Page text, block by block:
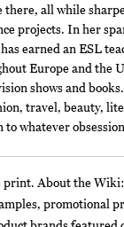
there, all while
projects. In her
earned an ESL
Europe and the
shows and
travel, beauty,
whatever
About the
promotional